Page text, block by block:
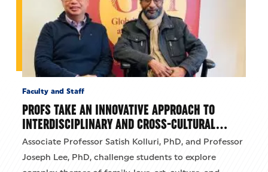
Faculty and Staff
PROFS TAKE AN INNOVATIVE APPROACH TO
INTERDISCIPLINARY AND CROSS-CULTURAL…
Associate Professor Satish Kolluri, PhD, and Professor
Joseph Lee, PhD, challenge students to explore